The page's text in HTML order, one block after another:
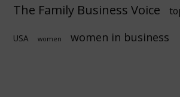
The Family Business Voice
USA women women in business